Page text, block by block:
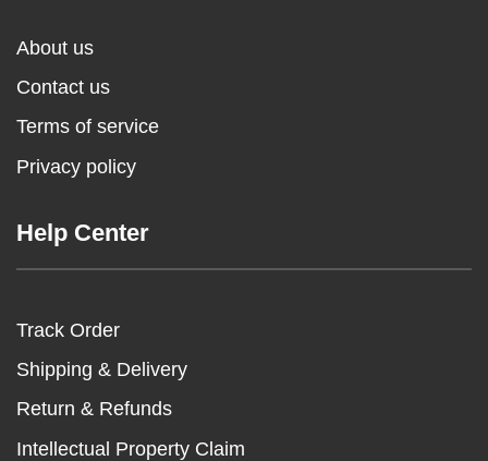
About us
Contact us
Terms of service
Privacy policy
Help Center
Track Order
Shipping & Delivery
Return & Refunds
Intellectual Property Claim